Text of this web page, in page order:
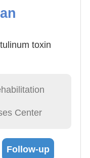
toxin
Center
Follow-up